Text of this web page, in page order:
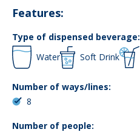
Features:
Type of dispensed beverage:
Water
Soft Drink
Number of ways/lines:
8
Number of people: